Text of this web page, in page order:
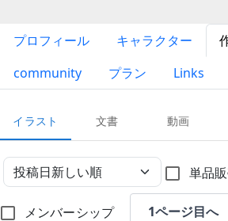
プロフィール キャラクター
community
プラン Links
イラスト 文書 動画
単品
メンバーシップ 1ページ目へ